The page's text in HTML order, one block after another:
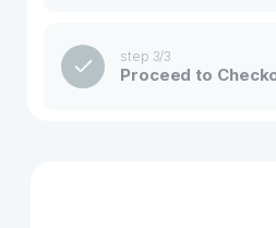
step 3/3
Proceed to